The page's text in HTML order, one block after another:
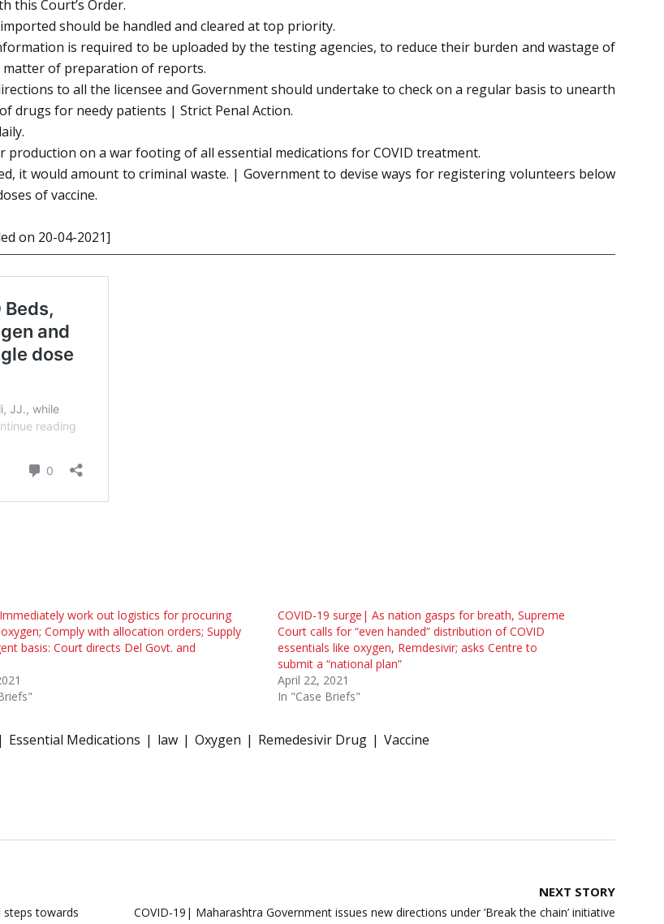
this Court’s Order.
should be handled and cleared at top priority.
is required to be uploaded by the testing agencies, to reduce their burden and wastage of
matter of preparation of reports.
to all the licensee and Government should undertake to check on a regular basis to unearth
drugs for needy patients | Strict Penal Action.
on a war footing of all essential medications for COVID treatment.
it would amount to criminal waste. | Government to devise ways for registering volunteers below
of vaccine.
on 20-04-2021]
work out logistics for procuring
Comply with allocation orders; Supply
basis: Court directs Del Govt. and
COVID-19 surge| As nation gasps for breath, Supreme
Court calls for “even handed” distribution of COVID
essentials like oxygen, Remdesivir; asks Centre to
submit a “national plan”
April 22, 2021
In "Case Briefs"
Essential Medications law Oxygen Remedesivir Drug Vaccine
steps towards
NEXT STORY
COVID-19| Maharashtra Government issues new directions under ‘Break the chain’ initiative